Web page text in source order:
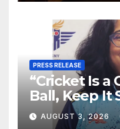
PRESS RELEASE
“Cricket Is a
Ball, Keep It
AUGUST 3, 2026